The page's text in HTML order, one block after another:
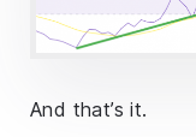
And that’s it.